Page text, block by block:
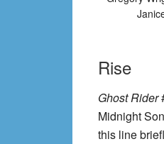
Rise
Ghost Rider
Midnight
this line